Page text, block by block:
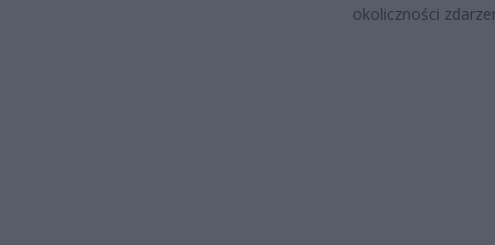
okoliczności